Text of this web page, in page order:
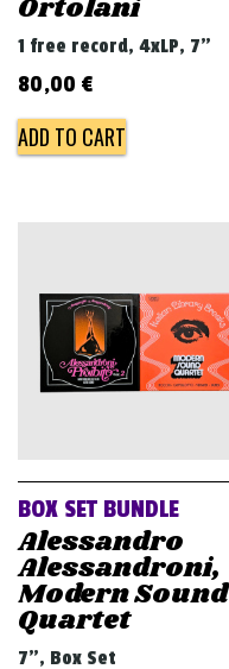
Ortolani
1 free record, 4xLP, 7"
80,00 €
ADD TO CART
BOX SET BUNDLE
Alessandro
Alessandroni,
Modern Sound
Quartet
7", Box Set